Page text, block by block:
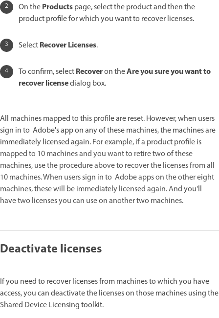
On theProductspage, select the product and then the
product profile for which you want to recover licenses.
SelectRecover Licenses.
To confirm, selectRecoveron theAre you sure you want to
recover licensedialog box.
All machines mapped to this profile are reset. However, when users
sign in to Adobe's app on any of these machines, the machines are
immediately licensed again.For example, if a product profile is
mapped to 10 machines and you want to retire two of these
machines, use the procedure above to recover the licenses from all
10 machines. When users sign in to Adobe apps on the other eight
machines, these will be immediately licensed again. And you'll
have two licenses you can use on another two machines.
Deactivate licenses
If you need to recover licenses from machines to which you have
access, you can deactivate the licenses on those machines using the
Shared Device Licensing toolkit.